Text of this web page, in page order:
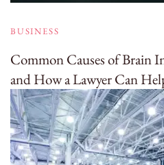
BUSINESS
Common Causes of Brain
and How a Lawyer Can